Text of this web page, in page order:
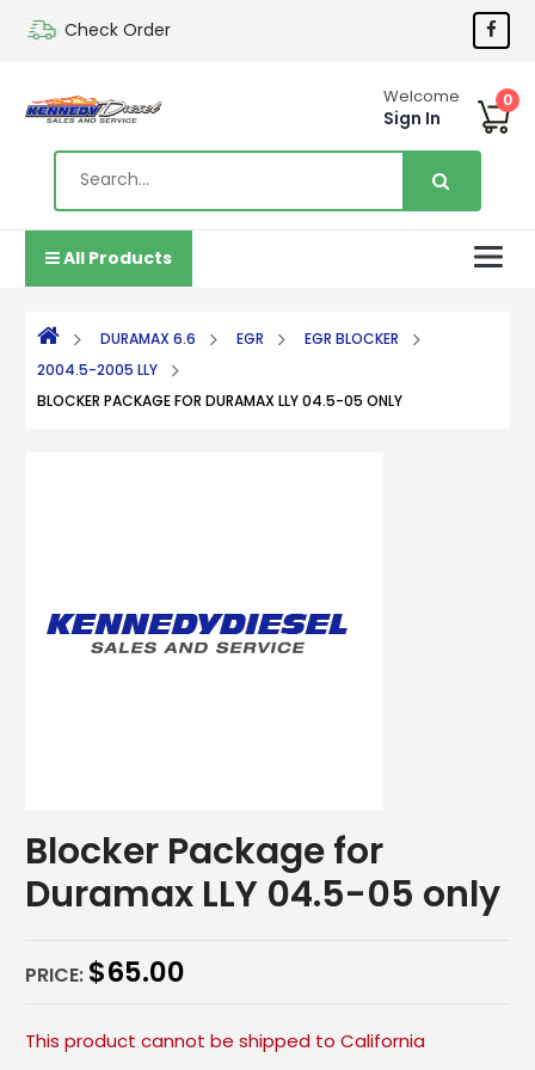
Check Order
Welcome
Sign In
0
All Products
DURAMAX 6.6 EGR
EGR BLOCKER
2004.5-2005 LLY
BLOCKER PACKAGE FOR DURAMAX LLY 04.5-05 ONLY
Blocker Package for
Duramax LLY 04.5-05 only
PRICE: $65.00
This product cannot be shipped to California